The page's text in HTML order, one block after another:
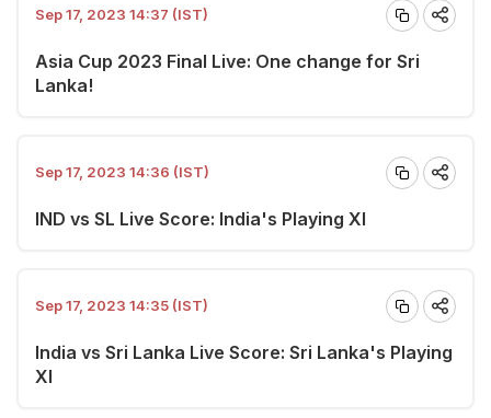
Sep 17, 2023 14:37 (IST)
Asia Cup 2023 Final Live: One change for Sri
Lanka!
Sep 17, 2023 14:36 (IST)
IND vs SL Live Score: India's Playing XI
Sep 17, 2023 14:35 (IST)
India vs Sri Lanka Live Score: Sri Lanka's Playing
XI